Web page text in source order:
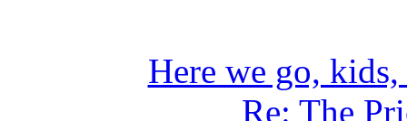
Here we go,
Re: The